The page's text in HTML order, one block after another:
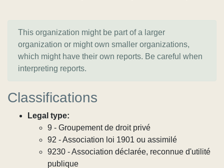
This organization might be part of a larger
organization or might own smaller organizations,
which might have their own reports. Be careful when
interpreting reports.
Classifications
Legal type:
9 - Groupement de droit privé
92 - Association loi 1901 ou assimilé
9230 - Association déclarée, reconnue d'utilité
publique